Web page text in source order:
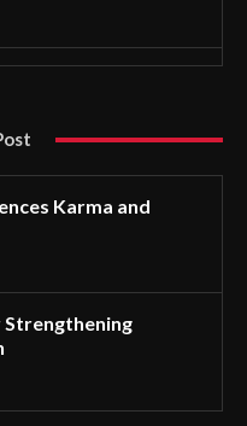
Karma and